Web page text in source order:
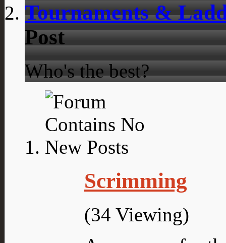
Tournaments &
Post
Who's the best?
Scrimming
(34 Viewing)